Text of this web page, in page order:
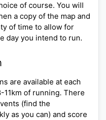
of course. You will
a copy of the map and
of time to allow for
day you intend to run.
are available at each
of running. There
(find the
as you can) and score